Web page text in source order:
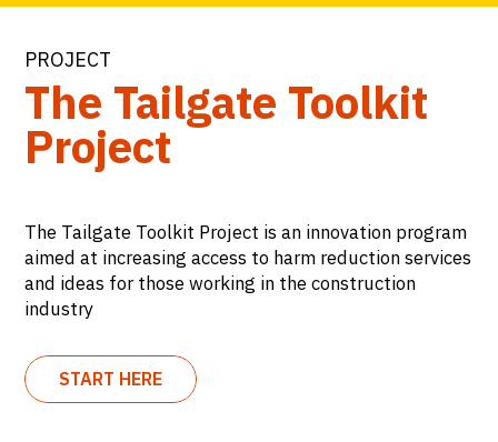
PROJECT
The Tailgate Toolkit
Project
The Tailgate Toolkit Project is an innovation program
aimed at increasing access to harm reduction services
and ideas for those working in the construction
industry
START HERE